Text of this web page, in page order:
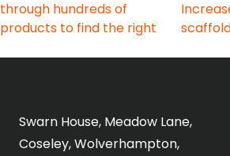
Swarn House, Meadow Lane,
Coseley, Wolverhampton,